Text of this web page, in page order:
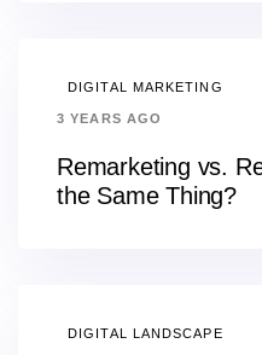
DIGITAL MARKETING
3 YEARS AGO
Remarketing vs.
the Same Thing?
DIGITAL LANDSCAPE